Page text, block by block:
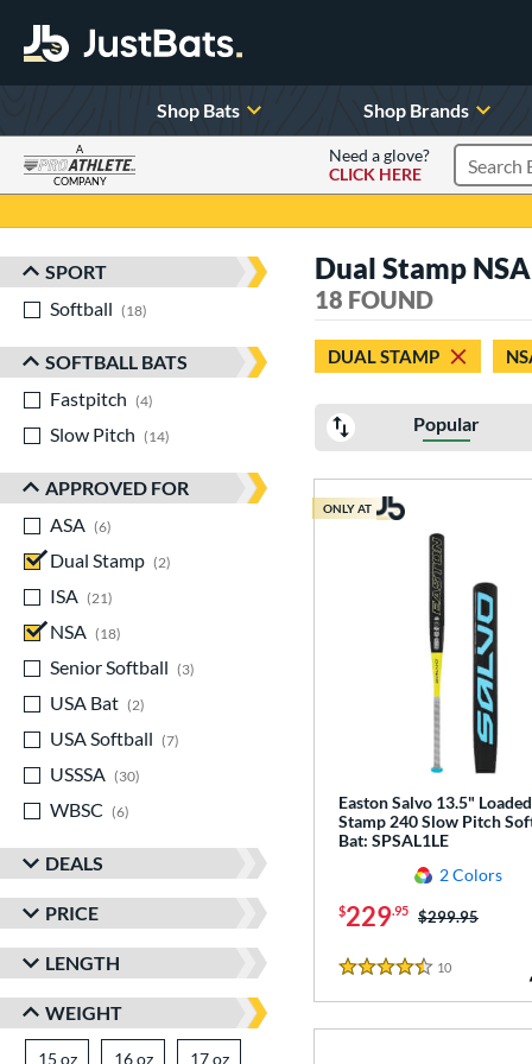
Shop Bats Shop Brands
A
COMPANY
Need a glove?
CLICK HERE
Search
Sort Results
SPORT
Softball
18
SOFTBALL BATS
Fastpitch
4
Slow Pitch
14
APPROVED FOR
ASA
6
Dual Stamp
2
ISA
21
NSA
18
Senior Softball
3
USA Bat
2
USA Softball
7
USSSA
30
WBSC
6
DEALS
PRICE
LENGTH
WEIGHT
15 ozmatching results
16 ozmatching results
17 ozmatching results
Dual Stamp
18 FOUND
DUAL STAMP
Popular
Easton Salvo 13.5"
Stamp 240 Slow Pitch
Bat: SPSAL1LE
2 Colors
$229.95 Price was:
$299.95
4.5 Stars
10
ONLY AT